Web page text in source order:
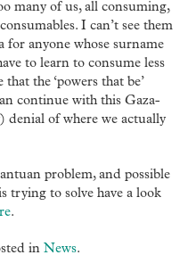
many of us, all consuming,
I can’t see them
for anyone whose surname
to learn to consume less
the ‘powers that be’
continue with this Gaza-
denial of where we actually
problem, and possible
trying to solve have a look
.
in News.